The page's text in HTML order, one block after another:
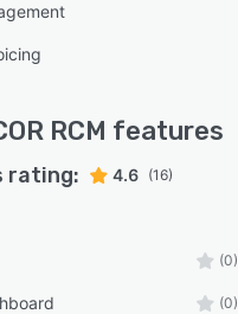
RCM features
rating: 4.6 (16)
(0)
(0)